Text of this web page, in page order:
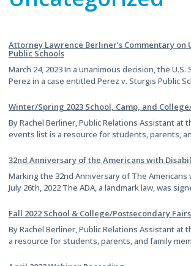
Attorney Lawrence Berliner’s Commentary on
Public Schools
March 24, 2023 In a unanimous decision, the
Perez in a case entitled Perez v. Sturgis Public
Winter/Spring 2023 School, Camp, and
By Rachel Berliner, Public Relations Assistant at
events list is a resource for students, parents,
32nd Anniversary of the Americans with
Marking the 32nd Anniversary of The
July 26th, 2022 The ADA, a landmark law, was
Fall 2022 School & College/Postsecondary Fairs
By Rachel Berliner, Public Relations Assistant at
a resource for students, parents, and family